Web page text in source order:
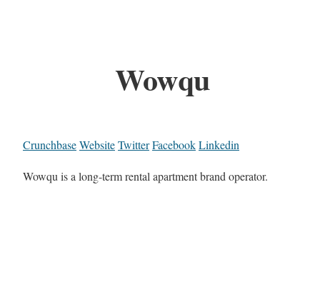
Wowqu
CrunchbaseWebsiteTwitterFacebookLinkedin
Wowqu is a long-term rental apartment brand operator.